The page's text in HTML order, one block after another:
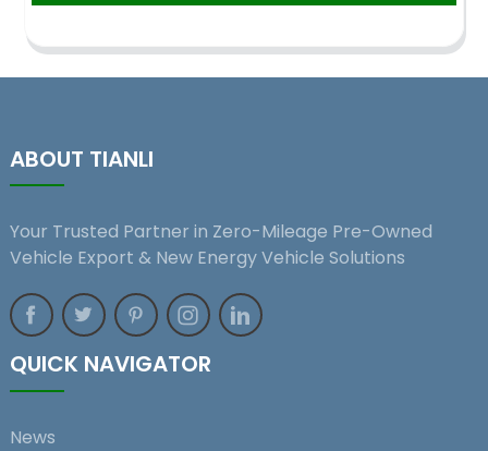
ABOUT TIANLI
Your Trusted Partner in Zero-Mileage Pre-Owned
Vehicle Export & New Energy Vehicle Solutions
QUICK NAVIGATOR
News